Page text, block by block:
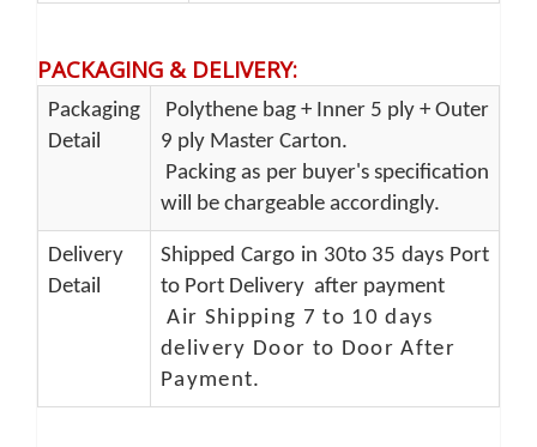
PACKAGING & DELIVERY:
Packaging
Detail
Polythene bag + Inner 5 ply + Outer
9 ply Master Carton.
Packing as per buyer's specification
will be chargeable accordingly.
Delivery
Detail
Shipped Cargo in 30to 35 days Port
to Port Delivery after payment
Air Shipping 7 to 10 days
delivery Door to Door After
Payment.